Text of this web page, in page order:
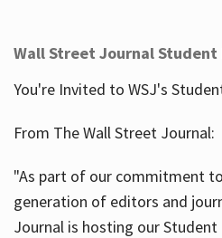
Wall Street Journal
You're Invited to WSJ's
From The Wall Street Journal:
"As part of our commitment
generation of editors and
Journal is hosting our